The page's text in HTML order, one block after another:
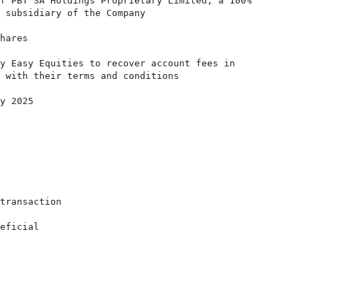
subsidiary of the Company
Equities to recover account fees in
their terms and conditions